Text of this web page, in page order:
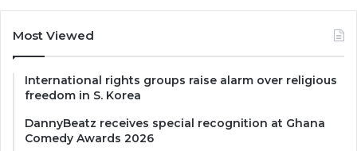
Most Viewed
International rights groups raise alarm over religious
freedom in S. Korea
DannyBeatz receives special recognition at Ghana
Comedy Awards 2026